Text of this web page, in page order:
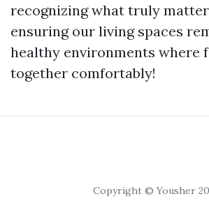
recognizing what truly
ensuring our living spaces
healthy environments where
together comfortably!
Copyright © Yousher